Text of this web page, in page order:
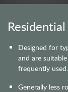
Designed for
and are
frequently used.
Generally less